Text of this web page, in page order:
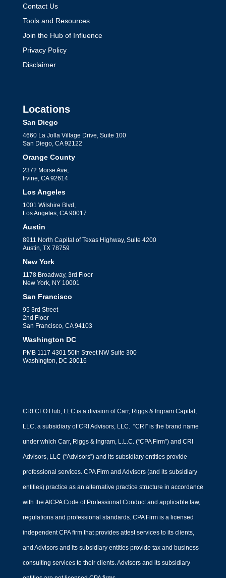
Contact Us
Tools and Resources
Join the Hub of Influence
Privacy Policy
Disclaimer
Locations
San Diego
4660 La Jolla Village Drive, Suite 100
San Diego, CA 92122
Orange County
2372 Morse Ave,
Irvine, CA 92614
Los Angeles
1001 Wilshire Blvd,
Los Angeles, CA 90017
Austin
8911 North Capital of Texas Highway, Suite 4200
Austin, TX 78759
New York
1178 Broadway, 3rd Floor
New York, NY 10001
San Francisco
95 3rd Street
2nd Floor
San Francisco, CA 94103
Washington DC
PMB 1117 4301 50th Street NW Suite 300
Washington, DC 20016
CRI CFO Hub, LLC is a division of Carr, Riggs & Ingram Capital,
LLC, a subsidiary of CRI Advisors, LLC. “CRI” is the brand name
under which Carr, Riggs & Ingram, L.L.C. (“CPA Firm”) and CRI
Advisors, LLC (“Advisors”) and its subsidiary entities provide
professional services. CPA Firm and Advisors (and its subsidiary
entities) practice as an alternative practice structure in accordance
with the AICPA Code of Professional Conduct and applicable law,
regulations and professional standards. CPA Firm is a licensed
independent CPA firm that provides attest services to its clients,
and Advisors and its subsidiary entities provide tax and business
consulting services to their clients. Advisors and its subsidiary